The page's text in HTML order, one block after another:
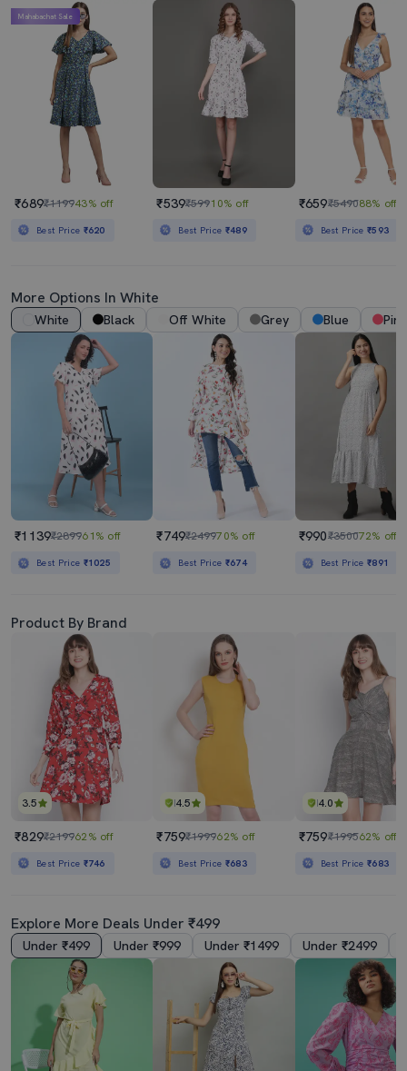
Mahabachat Sale
₹689₹119943% off
Best Price ₹620
₹539₹59910% off
Best Price ₹489
₹659₹549088% off
Best Price₹593
More Options In White
White Black Off White Grey Blue Pink
₹1139₹289961% off
Best Price ₹1025
₹749₹249970% off
Best Price ₹674
₹990₹350072% off
Best Price₹891
Product By Brand
3.5
₹829₹219962% off
Best Price ₹746
4.5
₹759₹199962% off
Best Price ₹683
4.0
₹759₹199562% off
Best Price₹683
Explore More Deals Under ₹499
Under ₹499 Under ₹999 Under ₹1499 Under ₹2499